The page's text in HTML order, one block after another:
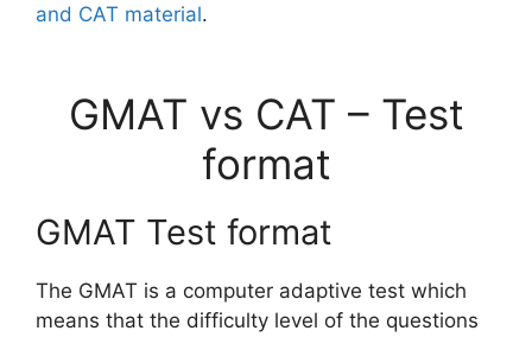
and CAT material.
GMAT vs CAT – Test
format
GMAT Test format
The GMAT is a computer adaptive test which
means that the difficulty level of the questions